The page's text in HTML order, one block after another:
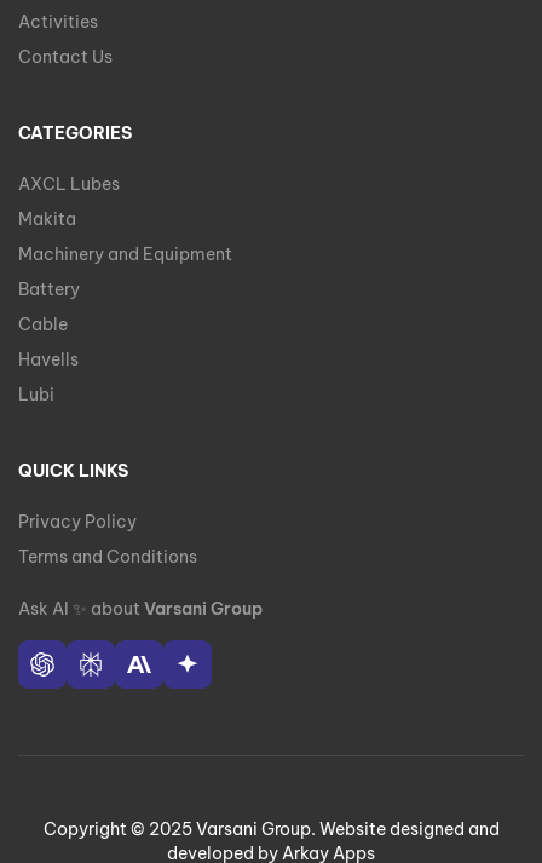
Activities
Contact Us
CATEGORIES
AXCL Lubes
Makita
Machinery and Equipment
Battery
Cable
Havells
Lubi
QUICK LINKS
Privacy Policy
Terms and Conditions
Ask AI ✨ about Varsani Group
Copyright © 2025 Varsani Group. Website designed and
developed by Arkay Apps